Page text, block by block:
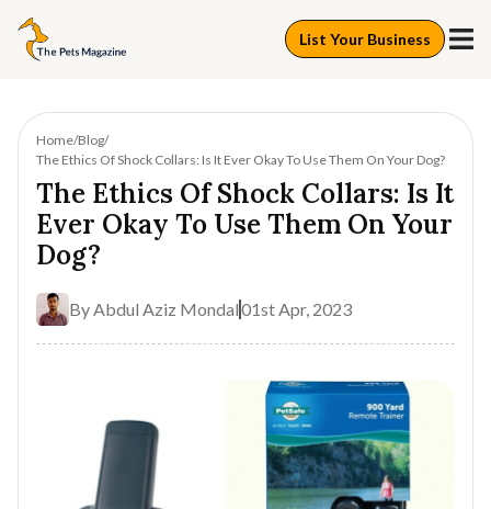
List Your Business
Home Blog
The Ethics Of Shock Collars: Is It Ever Okay To Use Them On Your Dog?
The Ethics Of Shock Collars: Is It
Ever Okay To Use Them On Your
Dog?
By Abdul Aziz Mondal01st Apr, 2023